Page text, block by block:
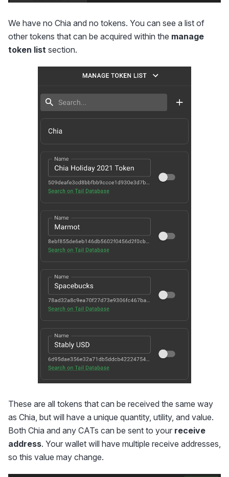
We have no Chia and no tokens. You can see a list of
other tokens that can be acquired within the manage
token list section.
These are all tokens that can be received the same way
as Chia, but will have a unique quantity, utility, and value.
Both Chia and any CATs can be sent to your receive
address. Your wallet will have multiple receive addresses,
so this value may change.